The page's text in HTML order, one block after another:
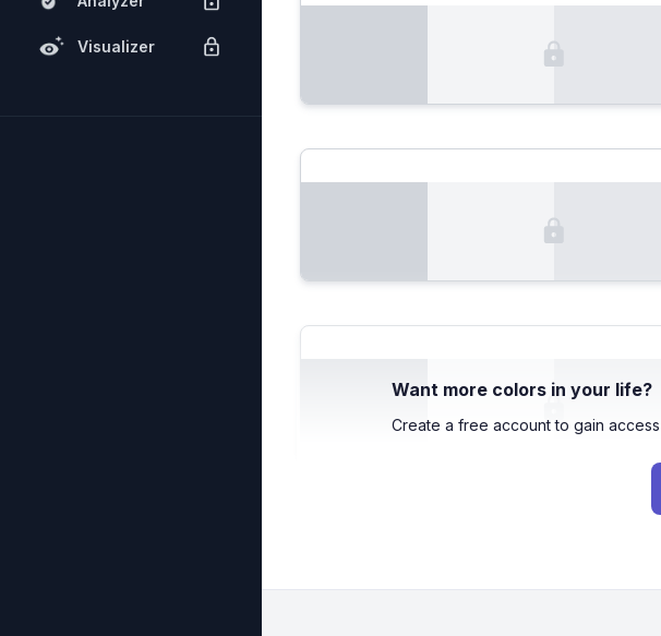
Want more colors in your life?
Create a free account to gain
Visualizer